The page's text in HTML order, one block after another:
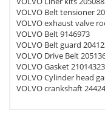
VOLVO Belt tensioner
VOLVO exhaust valve
VOLVO Belt 9146973
VOLVO Belt guard
VOLVO Drive Belt
VOLVO Gasket 21014323
VOLVO Cylinder head
VOLVO crankshaft